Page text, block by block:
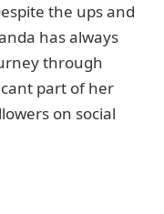
the ups and
has always
through
part of her
on social